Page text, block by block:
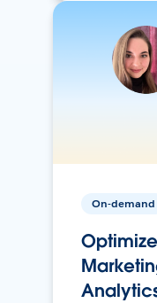
On-demand